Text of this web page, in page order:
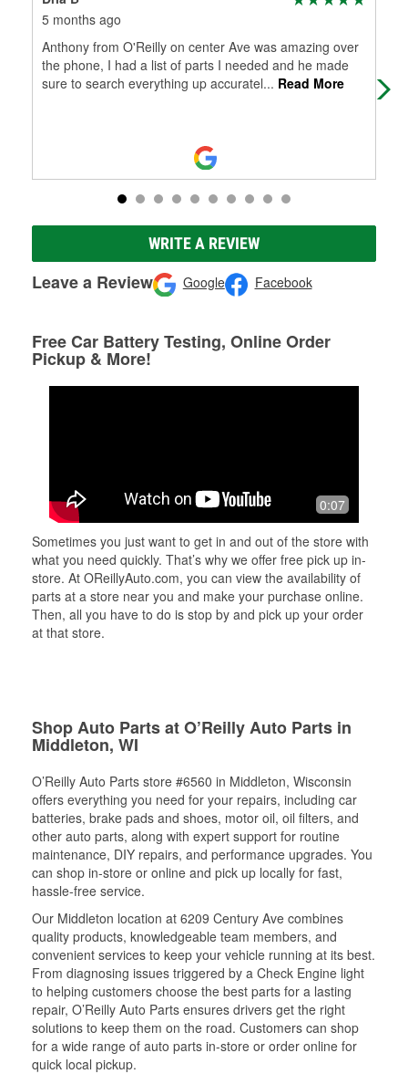
5 months ago
Anthony from O'Reilly on center Ave was amazing over
the phone, I had a list of parts I needed and he made
sure to search everything up accuratel... Read More
WRITE A REVIEW
Leave a Review Google Facebook
Free Car Battery Testing, Online Order
Pickup & More!
0:07
Sometimes you just want to get in and out of the store with
what you need quickly. That’s why we offer free pick up in-
store. At OReillyAuto.com, you can view the availability of
parts at a store near you and make your purchase online.
Then, all you have to do is stop by and pick up your order
at that store.
Shop Auto Parts at O’Reilly Auto Parts in
Middleton, WI
O’Reilly Auto Parts store #6560 in Middleton, Wisconsin
offers everything you need for your repairs, including car
batteries, brake pads and shoes, motor oil, oil filters, and
other auto parts, along with expert support for routine
maintenance, DIY repairs, and performance upgrades. You
can shop in-store or online and pick up locally for fast,
hassle-free service.
Our Middleton location at 6209 Century Ave combines
quality products, knowledgeable team members, and
convenient services to keep your vehicle running at its best.
From diagnosing issues triggered by a Check Engine light
to helping customers choose the best parts for a lasting
repair, O’Reilly Auto Parts ensures drivers get the right
solutions to keep them on the road. Customers can shop
for a wide range of auto parts in-store or order online for
quick local pickup.